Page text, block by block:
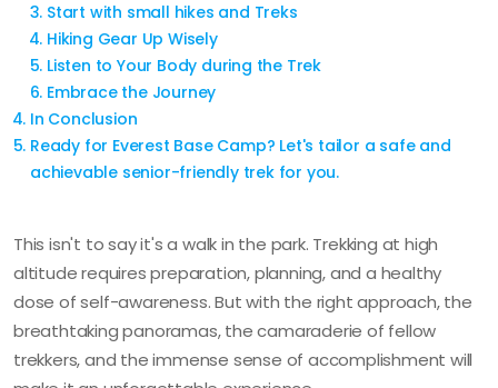
Start with small hikes and Treks
Hiking Gear Up Wisely
Listen to Your Body during the Trek
Embrace the Journey
In Conclusion
Ready for Everest Base Camp? Let's tailor a safe and
achievable senior-friendly trek for you.
This isn't to say it's a walk in the park. Trekking at high
altitude requires preparation, planning, and a healthy
dose of self-awareness. But with the right approach, the
breathtaking panoramas, the camaraderie of fellow
trekkers, and the immense sense of accomplishment will